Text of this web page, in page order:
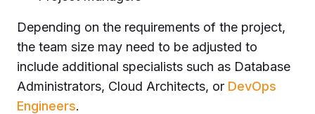
Depending on the requirements of the project,
the team size may need to be adjusted to
include additional specialists such as Database
Administrators, Cloud Architects, or DevOps
Engineers.